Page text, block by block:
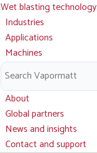
Main
navigation
Wet blasting technology
Industries
Applications
Machines
Parts and service
Downloads
About
Global partners
News and insights
Contact and support